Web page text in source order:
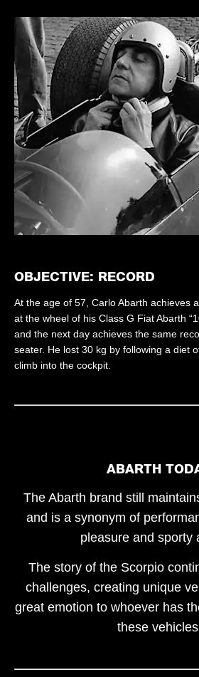
OBJECTIVE: RECORD
At the age of 57, Carlo Abarth achieves
at the wheel of his Class G Fiat Abarth
and the next day achieves the same
seater. He lost 30 kg by following a diet
climb into the cockpit.
ABARTH
The Abarth brand still
and is a synonym of
pleasure and sporty
The story of the Scorpio
challenges, creating unique
great emotion to whoever has
these